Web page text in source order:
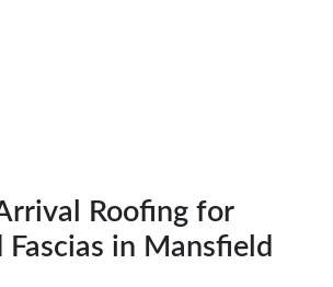
Roofing for
Fascias in Mansfield